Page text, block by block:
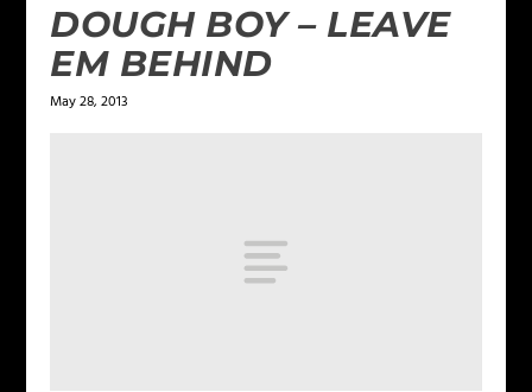
DOUGH BOY – LEAVE
EM BEHIND
May 28, 2013